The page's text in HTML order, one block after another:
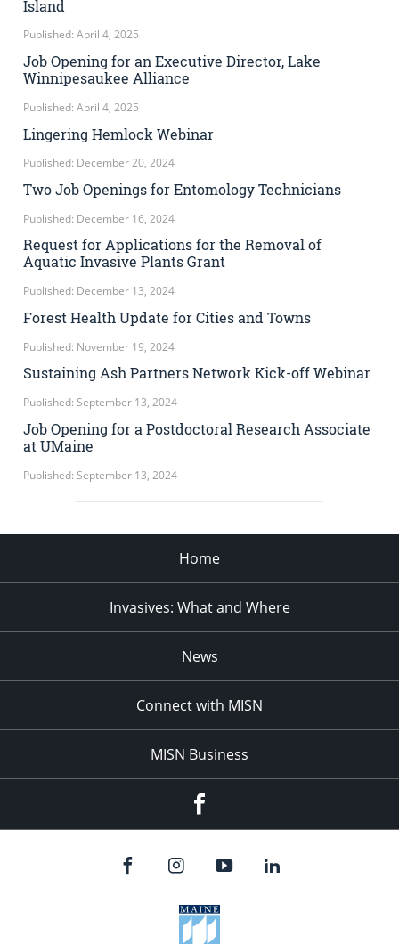
Island
Published: April 4, 2025
Job Opening for an Executive Director, Lake
Winnipesaukee Alliance
Published: April 4, 2025
Lingering Hemlock Webinar
Published: December 20, 2024
Two Job Openings for Entomology Technicians
Published: December 16, 2024
Request for Applications for the Removal of
Aquatic Invasive Plants Grant
Published: December 13, 2024
Forest Health Update for Cities and Towns
Published: November 19, 2024
Sustaining Ash Partners Network Kick-off Webinar
Published: September 13, 2024
Job Opening for a Postdoctoral Research Associate
at UMaine
Published: September 13, 2024
Home
Invasives: What and Where
News
Connect with MISN
MISN Business